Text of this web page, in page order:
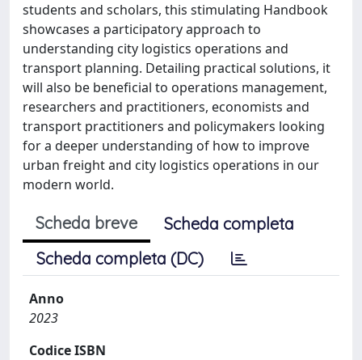
students and scholars, this stimulating Handbook
showcases a participatory approach to
understanding city logistics operations and
transport planning. Detailing practical solutions, it
will also be beneficial to operations management,
researchers and practitioners, economists and
transport practitioners and policymakers looking
for a deeper understanding of how to improve
urban freight and city logistics operations in our
modern world.
Scheda breve
Scheda completa
Scheda completa (DC)
Anno
2023
Codice ISBN